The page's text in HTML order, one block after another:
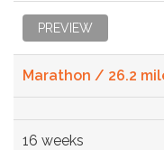
PREVIEW
Marathon / 26.2
16 weeks